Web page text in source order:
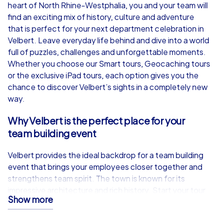
from €49,99
iPad Tour
Velbert
1,5-3,0 h 15-1,000
from€49,99
1,5-3,0 h
heart of North Rhine-Westphalia, you and your team will
find an exciting mix of history, culture and adventure
that is perfect for your next department celebration in
Velbert. Leave everyday life behind and dive into a world
full of puzzles, challenges and unforgettable moments.
Whether you choose our Smart tours, Geocaching tours
or the exclusive iPad tours, each option gives you the
chance to discover Velbert’s sights in a completely new
way.
Why Velbert is the perfect place for your
team building event
Velbert provides the ideal backdrop for a team building
event that brings your employees closer together and
strengthens team spirit. The town is known for its
at Oststraße 61 and let yourself be enchanted by the
Show more